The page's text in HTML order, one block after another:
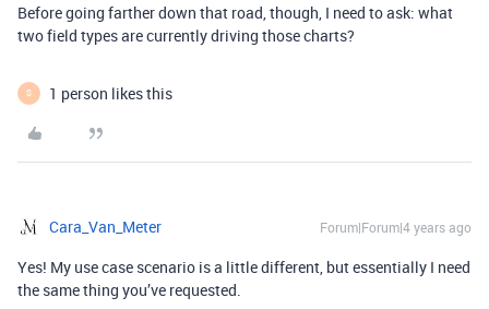
Before going farther down that road, though, I need to ask: what
two field types are currently driving those charts?
S 1 person likes this
Cara_Van_Meter Forum|Forum|4 years ago
Yes! My use case scenario is a little different, but essentially I need
the same thing you’ve requested.